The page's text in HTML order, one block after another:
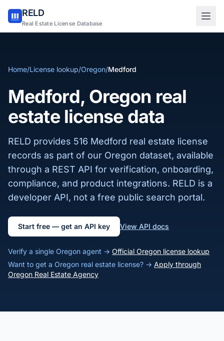
RELD
Real Estate License Database
Home/License lookup/Oregon/Medford
Medford, Oregon real
estate license data
RELD provides 516 Medford real estate license
records as part of our Oregon dataset, available
through a REST API for verification, onboarding,
compliance, and product integrations. RELD is a
developer API, not a free public search portal.
Start free — get an API key View API docs
Verify a single Oregon agent → Official Oregon license lookup
Want to get a Oregon real estate license? → Apply through
Oregon Real Estate Agency
Sign in to RELD
Sign up with email